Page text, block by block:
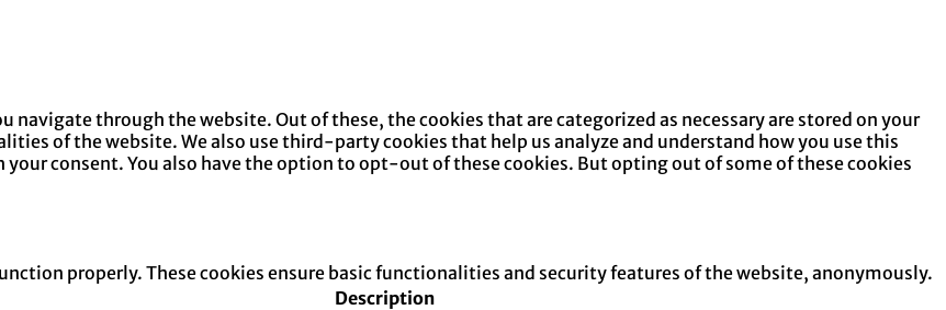
navigate through the website. Out of these, the cookies that are categorized as necessary are stored on your
of the website. We also use third-party cookies that help us analyze and understand how you use this
consent. You also have the option to opt-out of these cookies. But opting out of some of these cookies
properly. These cookies ensure basic functionalities and security features of the website, anonymously.
Description